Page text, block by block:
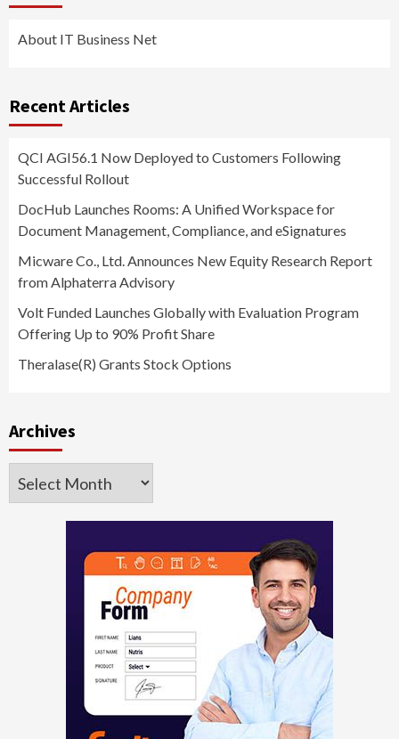
About IT Business Net
Recent Articles
QCI AGI56.1 Now Deployed to Customers Following
Successful Rollout
DocHub Launches Rooms: A Unified Workspace for
Document Management, Compliance, and eSignatures
Micware Co., Ltd. Announces New Equity Research Report
from Alphaterra Advisory
Volt Funded Launches Globally with Evaluation Program
Offering Up to 90% Profit Share
Theralase(R) Grants Stock Options
Archives
Archives